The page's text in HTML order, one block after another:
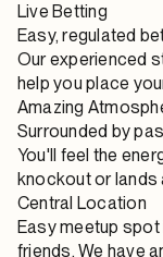
Live Betting
Easy, regulated
Our experienced
help you place
Amazing
Surrounded by
You'll feel the
knockout or lands
Central Location
Easy meetup
friends. We have